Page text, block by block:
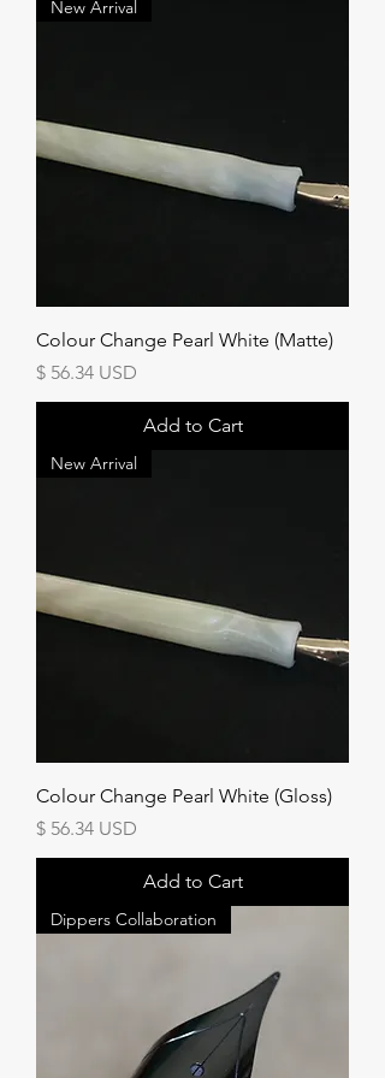
New Arrival
Colour Change Pearl White (Matte)
Price
$ 56.34 USD
Add to Cart
New Arrival
Colour Change Pearl White (Gloss)
Price
$ 56.34 USD
Add to Cart
Dippers Collaboration